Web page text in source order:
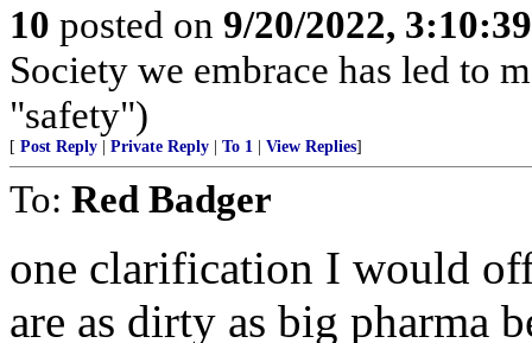
10 posted on 9/20/2022,
Society we embrace has led to
"safety")
[ Post Reply Private Reply To 1 View Replies]
To: Red Badger
one clarification I would
are as dirty as big pharma